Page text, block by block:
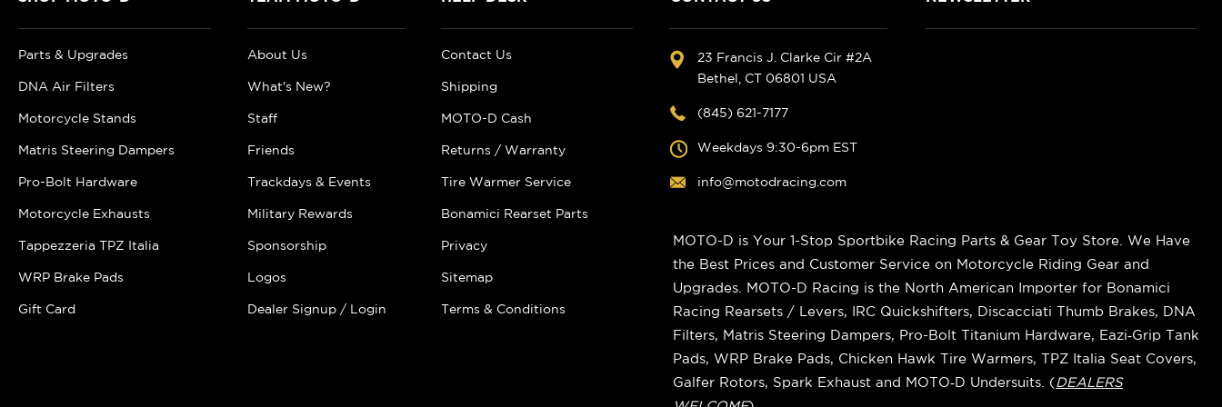
Parts & Upgrades
DNA Air Filters
Motorcycle Stands
Matris Steering Dampers
Pro-Bolt Hardware
Motorcycle Exhausts
Tappezzeria TPZ Italia
WRP Brake Pads
Gift Card
About Us
What's New?
Staff
Friends
Trackdays & Events
Military Rewards
Sponsorship
Logos
Dealer Signup / Login
Contact Us
Shipping
MOTO-D Cash
Returns / Warranty
Tire Warmer Service
Bonamici Rearset Parts
Privacy
Sitemap
Terms & Conditions
23 Francis J. Clarke Cir #2A
Bethel, CT 06801 USA
(845) 621-7177
Weekdays 9:30-6pm EST
info@motodracing.com
MOTO-D is Your 1-Stop Sportbike Racing Parts & Gear Toy Store. We Have
the Best Prices and Customer Service on Motorcycle Riding Gear and
Upgrades. MOTO-D Racing is the North American Importer for Bonamici
Racing Rearsets / Levers, IRC Quickshifters, Discacciati Thumb Brakes, DNA
Filters, Matris Steering Dampers, Pro-Bolt Titanium Hardware, Eazi‑Grip Tank
Pads, WRP Brake Pads, Chicken Hawk Tire Warmers, TPZ Italia Seat Covers,
Galfer Rotors, Spark Exhaust and MOTO‑D Undersuits. (DEALERS